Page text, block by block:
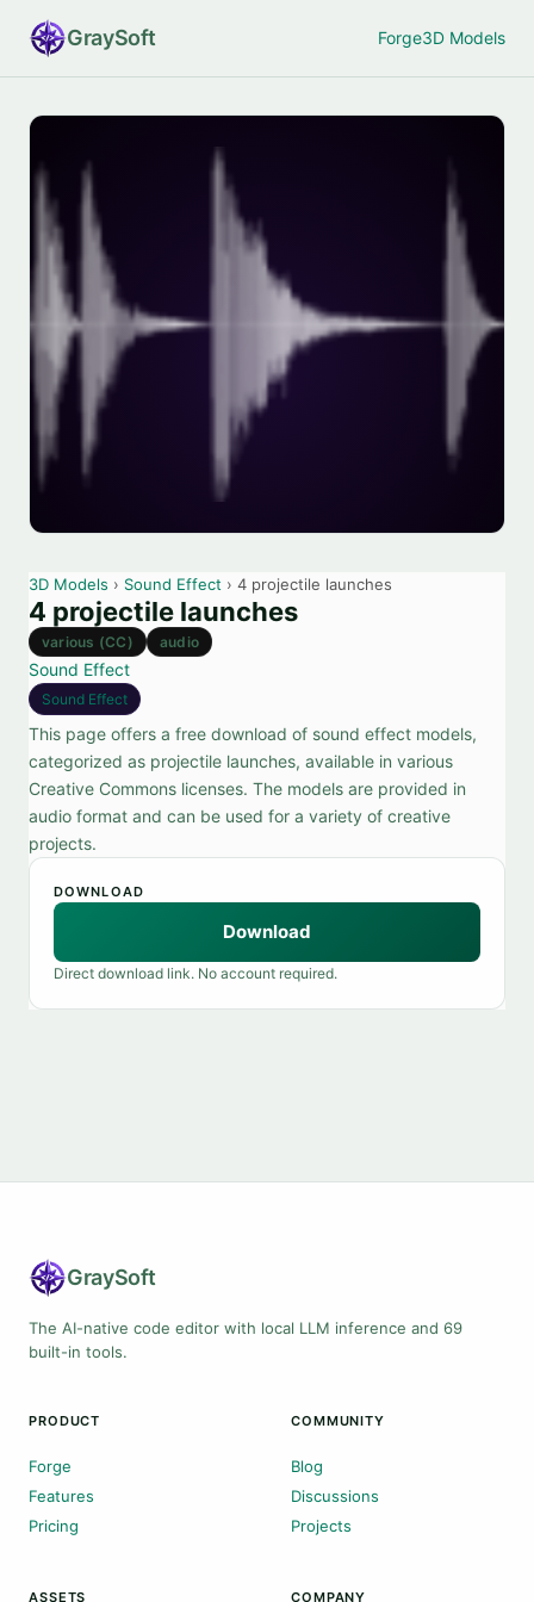
GraySoft Forge3D Models
3D Models › Sound Effect › 4 projectile launches
4 projectile launches
various (CC) audio
Sound Effect
Sound Effect
This page offers a free download of sound effect models,
categorized as projectile launches, available in various
Creative Commons licenses. The models are provided in
audio format and can be used for a variety of creative
projects.
DOWNLOAD
Download
Direct download link. No account required.
GraySoft
The AI-native code editor with local LLM inference and 69
built-in tools.
PRODUCT
Forge
Features
Pricing
COMMUNITY
Blog
Discussions
Projects
ASSETS COMPANY